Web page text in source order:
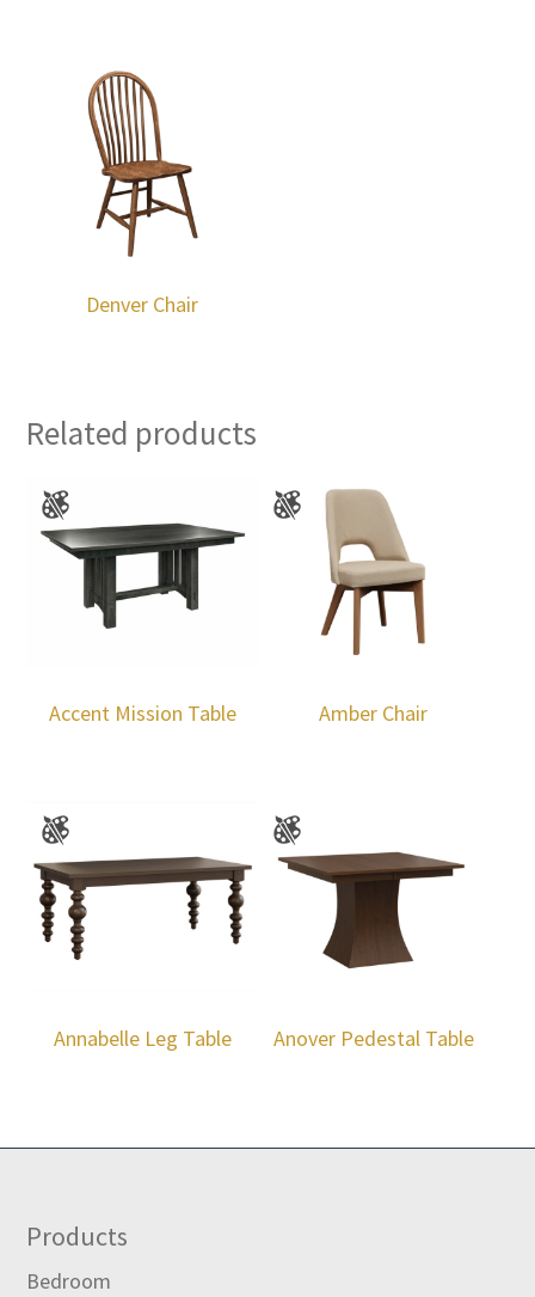
Denver Chair
Related products
Accent Mission Table Amber Chair
Annabelle Leg Table Anover Pedestal Table
Footer
Products
Bedroom